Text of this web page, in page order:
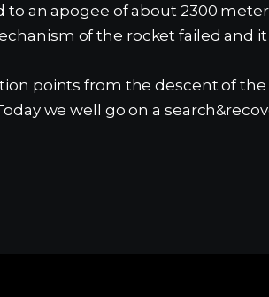
to an apogee of about 2300
of the rocket failed and it
points from the descent of
we well go on a